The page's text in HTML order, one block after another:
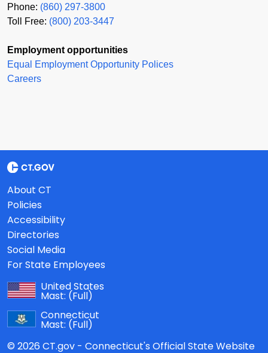
Phone: (860) 297-3800
Toll Free: (800) 203-3447
Employment opportunities
Equal Employment Opportunity Polices
Careers
About CT
Policies
Accessibility
Directories
Social Media
For State Employees
United States
Mast: (Full)
Connecticut
Mast: (Full)
© 2026 CT.gov - Connecticut's Official State Website